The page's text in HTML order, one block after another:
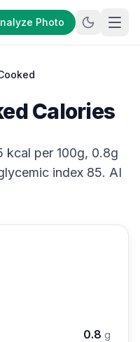
Photo
Calories
kcal per 100g, 0.8g
index 85. AI
0.8 g